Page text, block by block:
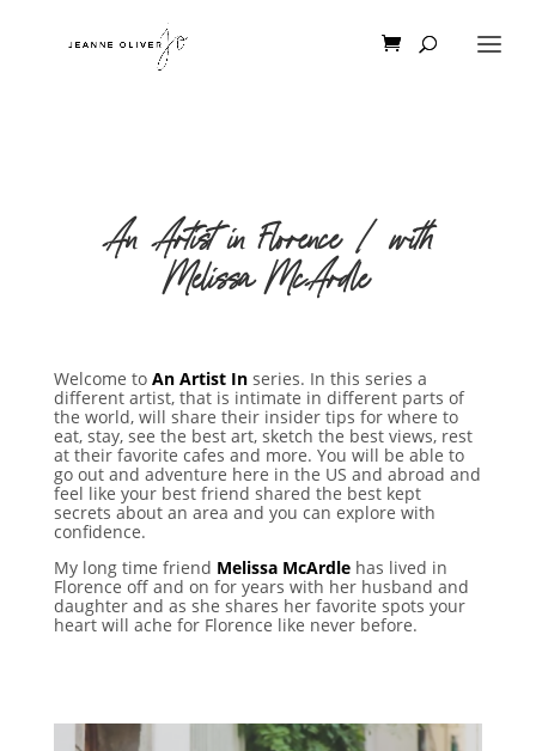
An Artist in Florence | with
Melissa McArdle
Welcome to An Artist Inseries. In this series a
different artist, that is intimate in different parts of
the world, will share their insider tips for where to
eat, stay, see the best art, sketch the best views, rest
at their favorite cafes and more. You will be able to
go out and adventure here in the US and abroad and
feel like your best friend shared the best kept
secrets about an area and you can explore with
confidence.
My long time friend Melissa McArdlehas lived in
Florence off and on for years with her husband and
daughter and as she shares her favorite spots your
heart will ache for Florence like never before.